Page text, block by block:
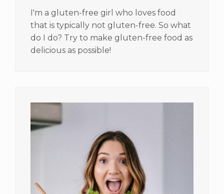
I'm a gluten-free girl who loves food
that is typically not gluten-free. So what
do I do? Try to make gluten-free food as
delicious as possible!